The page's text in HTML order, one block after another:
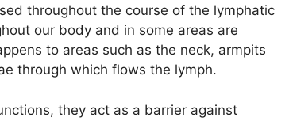
throughout the course of the lymphatic
our body and in some areas are
to areas such as the neck, armpits
through which flows the lymph.
they act as a barrier against